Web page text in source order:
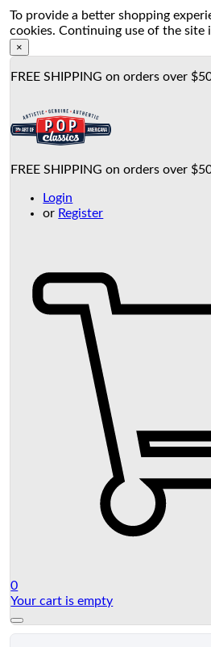
To provide a better shopping
cookies. Continuing use of the site
×
FREE SHIPPING on orders over
FREE SHIPPING on orders over
Login
or Register
0
Your cart is empty